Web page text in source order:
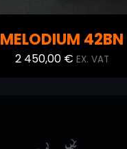
MELODIUM 42BN
2 450,00 € EX. VAT